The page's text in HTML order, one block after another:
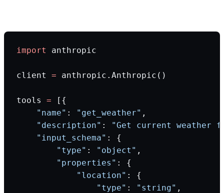
import anthropic
client = anthropic.Anthropic()
tools = [{
    "name"
: "get_weather" ,
    "description"
:
"Get current weather
    "input_schema"
: {
        "type"
: "object" ,
        "properties"
: {
            "location"
: {
                "type"
: "string" ,